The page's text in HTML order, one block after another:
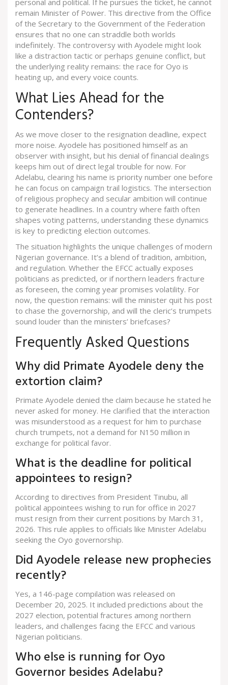
personal and political. If he pursues the ticket, he cannot
remain Minister of Power. This directive from the Office
of the Secretary to the Government of the Federation
ensures that no one can straddle both worlds
indefinitely. The controversy with Ayodele might look
like a distraction tactic or perhaps genuine conflict, but
the underlying reality remains: the race for Oyo is
heating up, and every voice counts.
What Lies Ahead for the
Contenders?
As we move closer to the resignation deadline, expect
more noise. Ayodele has positioned himself as an
observer with insight, but his denial of financial dealings
keeps him out of direct legal trouble for now. For
Adelabu, clearing his name is priority number one before
he can focus on campaign trail logistics. The intersection
of religious prophecy and secular ambition will continue
to generate headlines. In a country where faith often
shapes voting patterns, understanding these dynamics
is key to predicting election outcomes.
The situation highlights the unique challenges of modern
Nigerian governance. It’s a blend of tradition, ambition,
and regulation. Whether the EFCC actually exposes
politicians as predicted, or if northern leaders fracture
as foreseen, the coming year promises volatility. For
now, the question remains: will the minister quit his post
to chase the governorship, and will the cleric’s trumpets
sound louder than the ministers’ briefcases?
Frequently Asked Questions
Why did Primate Ayodele deny the
extortion claim?
Primate Ayodele denied the claim because he stated he
never asked for money. He clarified that the interaction
was misunderstood as a request for him to purchase
church trumpets, not a demand for N150 million in
exchange for political favor.
What is the deadline for political
appointees to resign?
According to directives from President Tinubu, all
political appointees wishing to run for office in 2027
must resign from their current positions by March 31,
2026. This rule applies to officials like Minister Adelabu
seeking the Oyo governorship.
Did Ayodele release new prophecies
recently?
Yes, a 146-page compilation was released on
December 20, 2025. It included predictions about the
2027 election, potential fractures among northern
leaders, and challenges facing the EFCC and various
Nigerian politicians.
Who else is running for Oyo
Governor besides Adelabu?